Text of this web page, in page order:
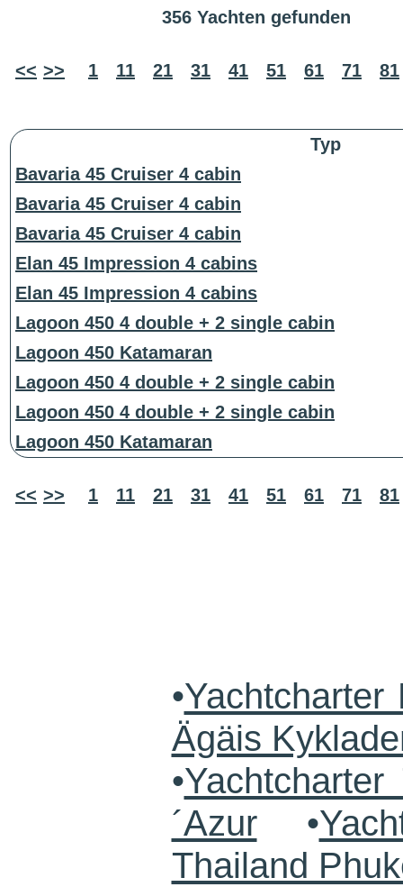
356 Yachten gefunden
<< >> 1 11 21 31 41 51 61 71 81
Typ
Bavaria 45 Cruiser 4 cabin
Bavaria 45 Cruiser 4 cabin
Bavaria 45 Cruiser 4 cabin
Elan 45 Impression 4 cabins
Elan 45 Impression 4 cabins
Lagoon 450 4 double + 2 single cabin
Lagoon 450 Katamaran
Lagoon 450 4 double + 2 single cabin
Lagoon 450 4 double + 2 single cabin
Lagoon 450 Katamaran
<< >> 1 11 21 31 41 51 61 71 81
•Yachtcharter
Ägäis
•
´Azur•
Thailand